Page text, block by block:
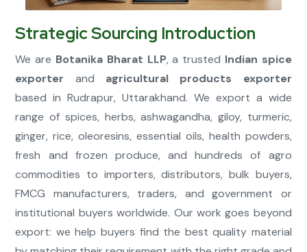
Connect Now
Strategic Sourcing Introduction
We are Botanika Bharat LLP, a trusted Indian spice
exporter and agricultural products exporter
based in Rudrapur, Uttarakhand. We export a wide
range of spices, herbs, ashwagandha, giloy, turmeric,
ginger, rice, oleoresins, essential oils, health powders,
fresh and frozen produce, and hundreds of agro
commodities to importers, distributors, bulk buyers,
FMCG manufacturers, traders, and government or
institutional buyers worldwide. Our work goes beyond
export: we help buyers find the best quality material